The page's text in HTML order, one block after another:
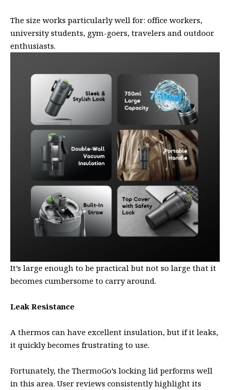
The size works particularly well for: office workers,
university students, gym-goers, travelers and outdoor
enthusiasts.
It’s large enough to be practical but not so large that it
becomes cumbersome to carry around.
Leak Resistance
A thermos can have excellent insulation, but if it leaks,
it quickly becomes frustrating to use.
Fortunately, the ThermoGo’s locking lid performs well
in this area. User reviews consistently highlight its